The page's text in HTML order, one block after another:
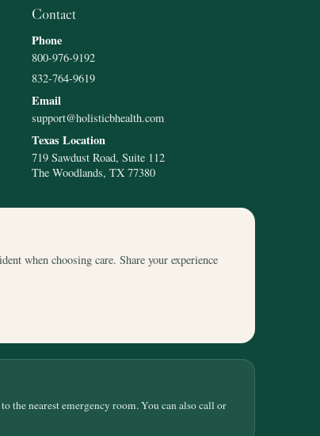
Contact
Phone
800-976-9192
832-764-9619
Email
support@holisticbhealth.com
Texas Location
719 Sawdust Road, Suite 112
The Woodlands, TX 77380
when choosing care. Share your experience
the nearest emergency room. You can also call or